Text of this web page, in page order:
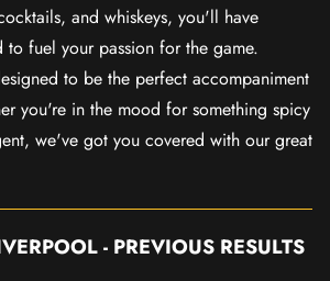
and whiskeys, you'll have
to fuel your passion for the game.
to be the perfect accompaniment
you're in the mood for something spicy
we've got you covered with our great
- PREVIOUS RESULTS